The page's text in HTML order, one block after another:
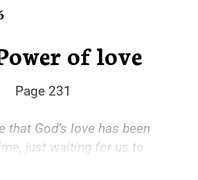
of love
Page 231
that God’s love has been
just waiting for us to